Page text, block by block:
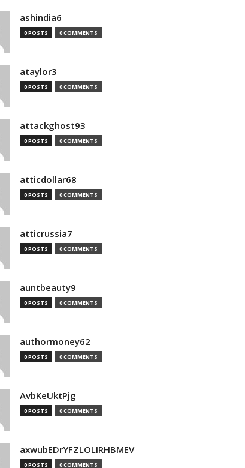
ashindia6
0 POSTS 0 COMMENTS
ataylor3
0 POSTS 0 COMMENTS
attackghost93
0 POSTS 0 COMMENTS
atticdollar68
0 POSTS 0 COMMENTS
atticrussia7
0 POSTS 0 COMMENTS
auntbeauty9
0 POSTS 0 COMMENTS
authormoney62
0 POSTS 0 COMMENTS
AvbKeUktPjg
0 POSTS 0 COMMENTS
axwubEDrYFZLOLIRHBMEV
0 POSTS 0 COMMENTS